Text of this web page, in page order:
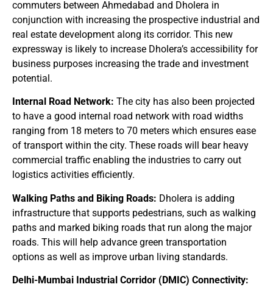
commuters between Ahmedabad and Dholera in
conjunction with increasing the prospective industrial and
real estate development along its corridor. This new
expressway is likely to increase Dholera’s accessibility for
business purposes increasing the trade and investment
potential.
Internal Road Network: The city has also been projected
to have a good internal road network with road widths
ranging from 18 meters to 70 meters which ensures ease
of transport within the city. These roads will bear heavy
commercial traffic enabling the industries to carry out
logistics activities efficiently.
Walking Paths and Biking Roads: Dholera is adding
infrastructure that supports pedestrians, such as walking
paths and marked biking roads that run along the major
roads. This will help advance green transportation
options as well as improve urban living standards.
Delhi-Mumbai Industrial Corridor (DMIC) Connectivity: